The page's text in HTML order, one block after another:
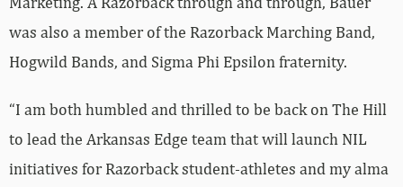
was also a member of the Razorback Marching Band,
Hogwild Bands, and Sigma Phi Epsilon fraternity.
“I am both humbled and thrilled to be back on The Hill
to lead the Arkansas Edge team that will launch NIL
initiatives for Razorback student-athletes and my alma